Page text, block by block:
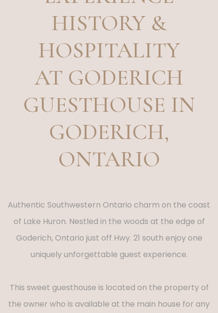
HISTORY &
HOSPITALITY
AT GODERICH
GUESTHOUSE IN
GODERICH,
ONTARIO
Authentic Southwestern Ontario charm on the coast
of Lake Huron. Nestled in the woods at the edge of
Goderich, Ontario just off Hwy. 21 south enjoy one
uniquely unforgettable guest experience.
This sweet guesthouse is located on the property of
the owner who is available at the main house for any